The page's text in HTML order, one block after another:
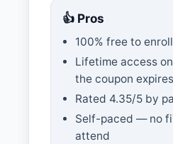
👍 Pros
100% free to
Lifetime access
the coupon expires
Rated 4.35/5 by
Self-paced — no
attend